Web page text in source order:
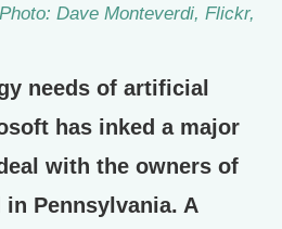
Dave Monteverdi, Flickr,
needs of artificial
has inked a major
with the owners of
Pennsylvania. A